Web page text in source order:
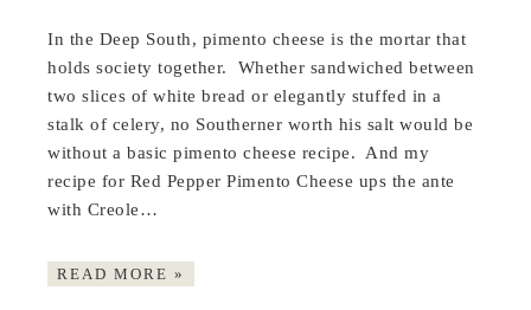
In the Deep South, pimento cheese is the mortar that
holds society together. Whether sandwiched between
two slices of white bread or elegantly stuffed in a
stalk of celery, no Southerner worth his salt would be
without a basic pimento cheese recipe. And my
recipe for Red Pepper Pimento Cheese ups the ante
with Creole…
READ MORE »